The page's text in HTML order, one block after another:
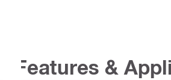
Features &